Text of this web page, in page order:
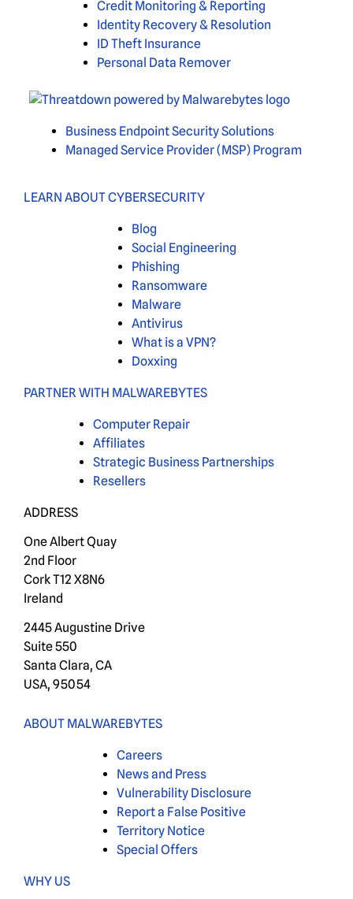
Credit Monitoring & Reporting
Identity Recovery & Resolution
ID Theft Insurance
Personal Data Remover
Business Endpoint Security Solutions
Managed Service Provider (MSP) Program
LEARN ABOUT CYBERSECURITY
Blog
Social Engineering
Phishing
Ransomware
Malware
Antivirus
What is a VPN?
Doxxing
PARTNER WITH MALWAREBYTES
Computer Repair
Affiliates
Strategic Business Partnerships
Resellers
ADDRESS
One Albert Quay
2nd Floor
Cork T12 X8N6
Ireland
2445 Augustine Drive
Suite 550
Santa Clara, CA
USA, 95054
ABOUT MALWAREBYTES
Careers
News and Press
Vulnerability Disclosure
Report a False Positive
Territory Notice
Special Offers
WHY US